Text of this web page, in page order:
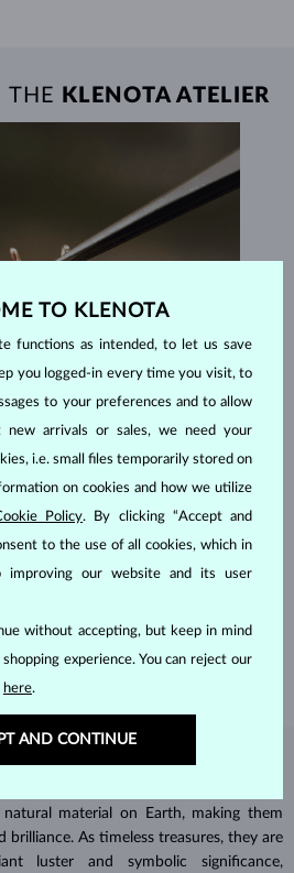
THE KLENOTA ATELIER
IN PRAGUE
shipped worldwide from our atelier in
material on Earth, making them
brilliance. As timeless treasures, they are
luster and symbolic significance,
TO KLENOTA
functions as intended, to let us save
you logged-in every time you visit, to
to your preferences and to allow
arrivals or sales, we need your
i.e. small files temporarily stored on
on cookies and how we utilize
Policy. By clicking “Accept and
to the use of all cookies, which in
our website and its user
without accepting, but keep in mind
experience. You can reject our
here.
AND CONTINUE